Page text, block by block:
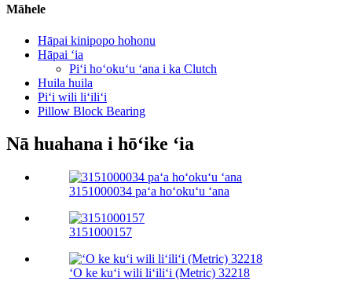
Māhele
Hāpai kinipopo hohonu
Hāpai ʻia
Piʻi hoʻokuʻu ʻana i ka Clutch
Huila huila
Piʻi wili liʻiliʻi
Pillow Block Bearing
Nā huahana i hōʻike ʻia
3151000034 paʻa hoʻokuʻu ʻana
3151000157
ʻO ke kuʻi wili liʻiliʻi (Metric) 32218